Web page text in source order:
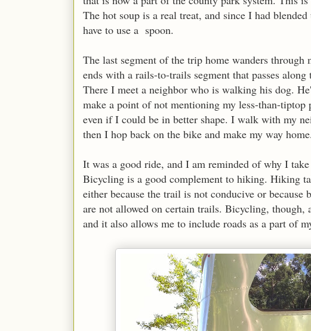
The hot soup is a real treat, and since I had
have to use a spoon.
The last segment of the trip home wanders through
ends with a rails-to-trails segment that passes
There I meet a neighbor who is walking his dog.
make a point of not mentioning my less-than-
even if I could be in better shape. I walk with my
then I hop back on the bike and make my way home.
It was a good ride, and I am reminded of why I
Bicycling is a good complement to hiking. Hiking
either because the trail is not conducive or
are not allowed on certain trails. Bicycling,
and it also allows me to include roads as a part of